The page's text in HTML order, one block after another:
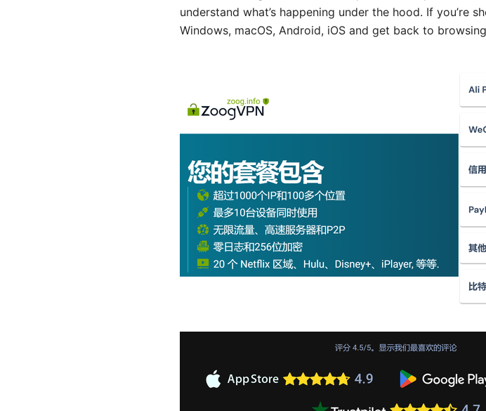
understand what’s happening under the hood. If
Windows, macOS, Android, iOS and get back to